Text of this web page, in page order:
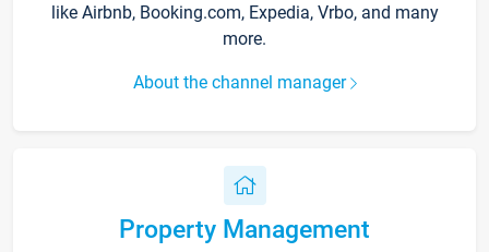
like Airbnb, Booking.com, Expedia, Vrbo, and many
more.
About the channel manager
Property Management